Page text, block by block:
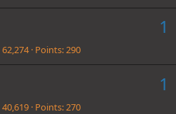
1
62,274 Points 290
1
40,619 Points 270